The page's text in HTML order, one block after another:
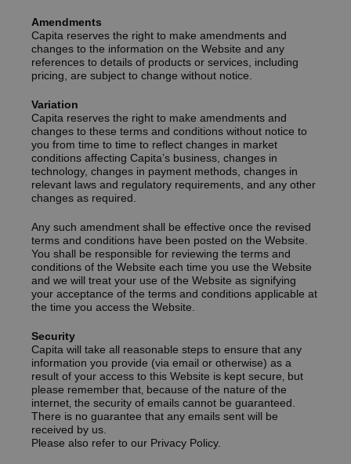
Amendments
Capita reserves the right to make amendments and
changes to the information on the Website and any
references to details of products or services, including
pricing, are subject to change without notice.
Variation
Capita reserves the right to make amendments and
changes to these terms and conditions without notice to
you from time to time to reflect changes in market
conditions affecting Capita’s business, changes in
technology, changes in payment methods, changes in
relevant laws and regulatory requirements, and any other
changes as required.
Any such amendment shall be effective once the revised
terms and conditions have been posted on the Website.
You shall be responsible for reviewing the terms and
conditions of the Website each time you use the Website
and we will treat your use of the Website as signifying
your acceptance of the terms and conditions applicable at
the time you access the Website.
Security
Capita will take all reasonable steps to ensure that any
information you provide (via email or otherwise) as a
result of your access to this Website is kept secure‚ but
please remember that‚ because of the nature of the
internet‚ the security of emails cannot be guaranteed.
There is no guarantee that any emails sent will be
received by us.
Please also refer to our Privacy Policy.